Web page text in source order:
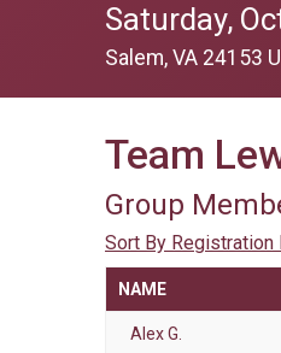
Saturday,
Salem, VA 24153
Team
Group
Sort By Registration
NAME
Alex G.